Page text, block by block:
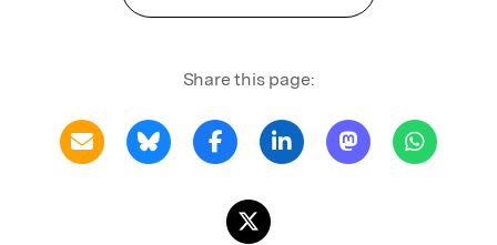
Share this page: